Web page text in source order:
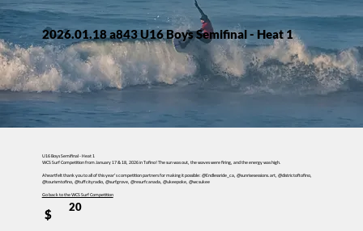
2026.01.18 a843 U16 Boys Semifinal - Heat 1
U16 Boys Semifinal - Heat 1
WCS Surf Competition from January 17 & 18, 2026 in Tofino! The sun was out, the waves were firing, and the energy was high.
A heartfelt thank you to all of this year’s competition partners for making it possible: @Endlessride_ca, @sunrisesessions.art, @districtoftofino,
@tourismtofino, @tuffcityradio, @surfgrove, @resurfcanada, @ukeepoke, @wcsukee
Go back to the WCS Surf Competition
$
20